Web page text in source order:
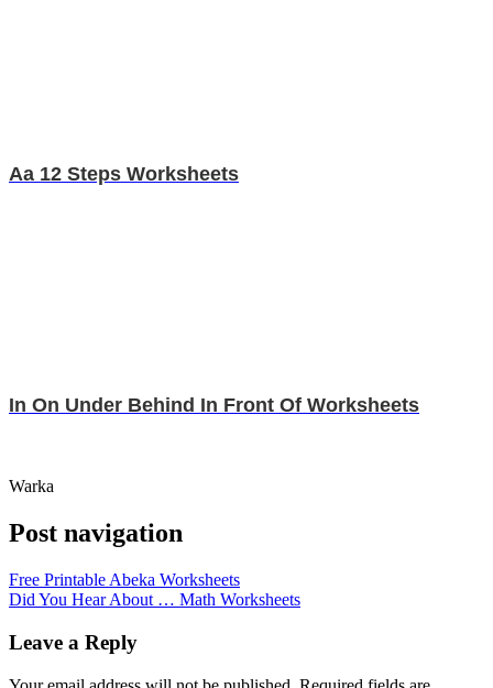
Aa 12 Steps Worksheets
In On Under Behind In Front Of Worksheets
Warka
Post navigation
Free Printable Abeka Worksheets
Did You Hear About … Math Worksheets
Leave a Reply